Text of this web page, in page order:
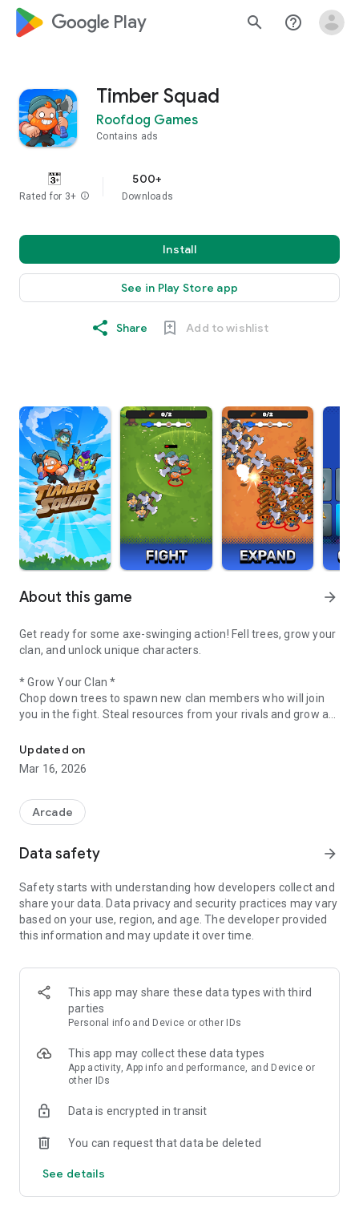
google_logo Play search help_outline
Timber Squad
Roofdog Games
Contains ads
Rated for 3+ info
500+
Downloads
Install
See in Play Store app
Share Add to wishlist
About this game arrow_forward
Get ready for some axe-swinging action! Fell trees, grow your
clan, and unlock unique characters.
* Grow Your Clan *
Chop down trees to spawn new clan members who will join
you in the fight. Steal resources from your rivals and grow an
* Fight Hordes of Enemies *
Face waves of relentless foes in thrilling battles. Survive the
powerful new heroes!
well-rounded clan ready to take on any challenge as you rise
through the ranks.
* Dominate the Arena *
With no level cap, the challenge never ends, but you’ll always
be moving forward.
Carve your path to victory in Timber Squad!
Updated on
Mar 16, 2026
Arcade
Data safety arrow_forward
Safety starts with understanding how developers collect and
share your data. Data privacy and security practices may vary
based on your use, region, and age. The developer provided
this information and may update it over time.
This app may share these data types with third
parties
Personal info and Device or other IDs
This app may collect these data types
App activity, App info and performance, and Device or
other IDs
Data is encrypted in transit
You can request that data be deleted
See details